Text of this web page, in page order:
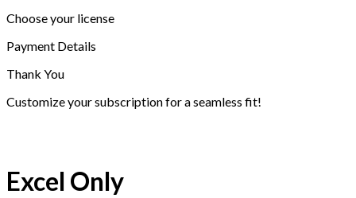
Choose your license
Payment Details
Thank You
Customize your subscription for a seamless fit!
Excel Only